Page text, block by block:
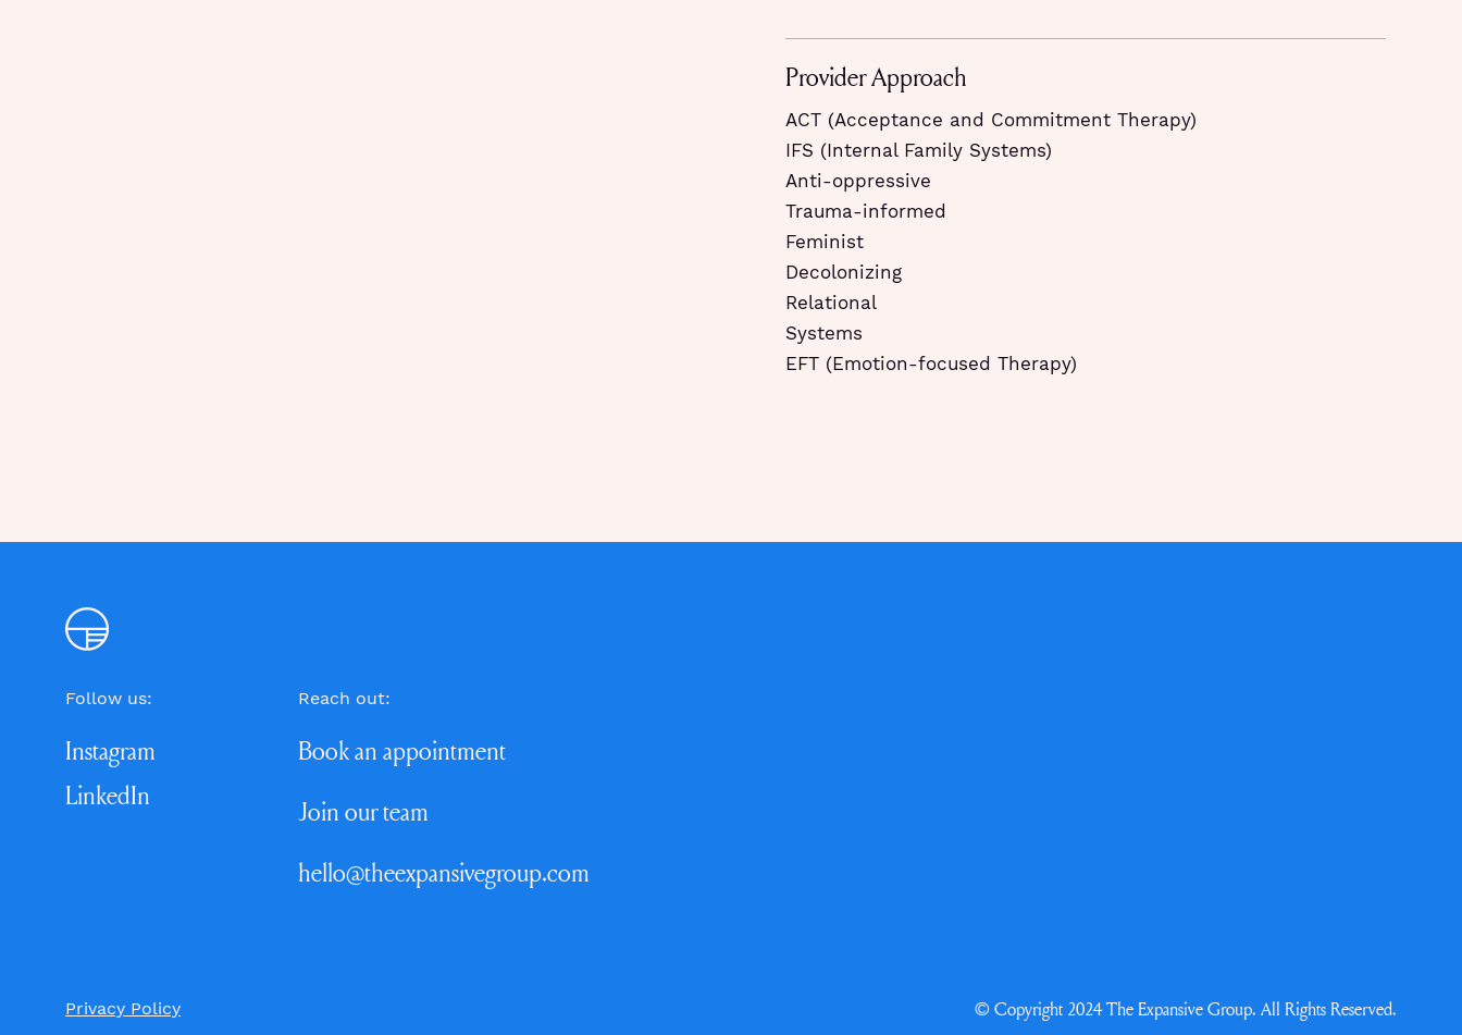
Provider Approach
ACT (Acceptance and Commitment Therapy)
IFS (Internal Family Systems)
Anti-oppressive
Trauma-informed
Feminist
Decolonizing
Relational
Systems
EFT (Emotion-focused Therapy)
Follow us:
Instagram
LinkedIn
Reach out:
Book an appointment
Join our team
hello@theexpansivegroup.com
Privacy Policy © Copyright 2024 The Expansive Group. All Rights Reserved.